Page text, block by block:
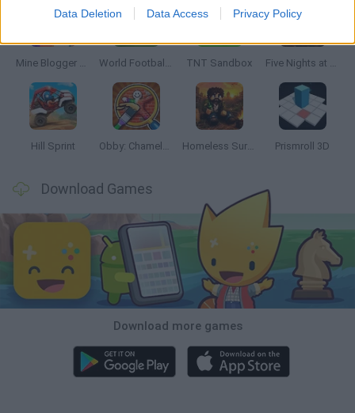
Data Deletion Data Access Privacy Policy
Mine Blogger Simulator 3D World Football Champions TNT Sandbox Five Nights at Epstein's
Hill Sprint Obby: Chameleon: Paint & Hide Homeless Survival Online Prismroll 3D
Download Games
Download more games